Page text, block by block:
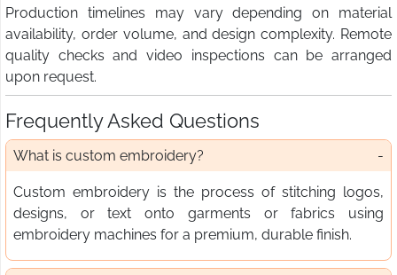
Production timelines may vary depending on material
availability, order volume, and design complexity. Remote
quality checks and video inspections can be arranged
upon request.
Frequently Asked Questions
What is custom embroidery?
Custom embroidery is the process of stitching logos,
designs, or text onto garments or fabrics using
embroidery machines for a premium, durable finish.